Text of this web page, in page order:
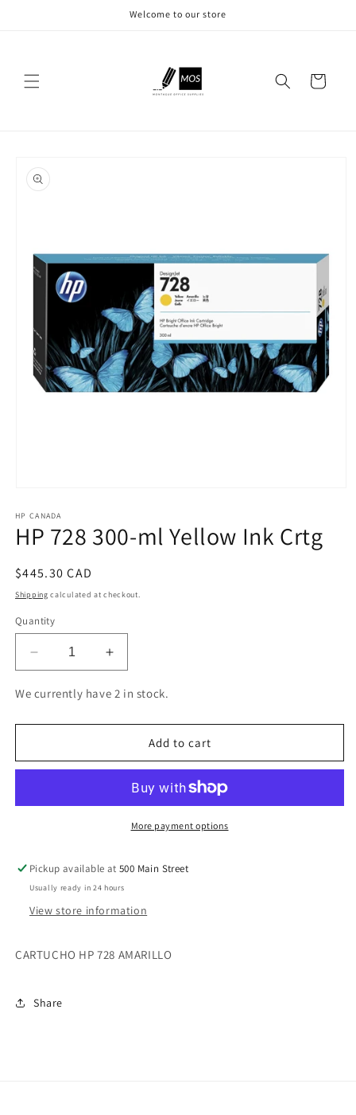
Welcome to our store
Cart
product
information
1
in
modal
HP CANADA
HP 728 300-ml Yellow Ink Crtg
Regular
price
$445.30 CAD
Shipping calculated at checkout.
Quantity
Decrease
quantity
for
728
ml
Crtg
Increase
quantity
for
728
ml
Crtg
We currently have 2 in stock.
Add to cart
More payment options
Pickup available at500 Main Street
Usually ready in 24 hours
View store information
CARTUCHO HP 728 AMARILLO
Share